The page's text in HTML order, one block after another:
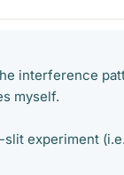
interference
myself.
experiment (i.e.